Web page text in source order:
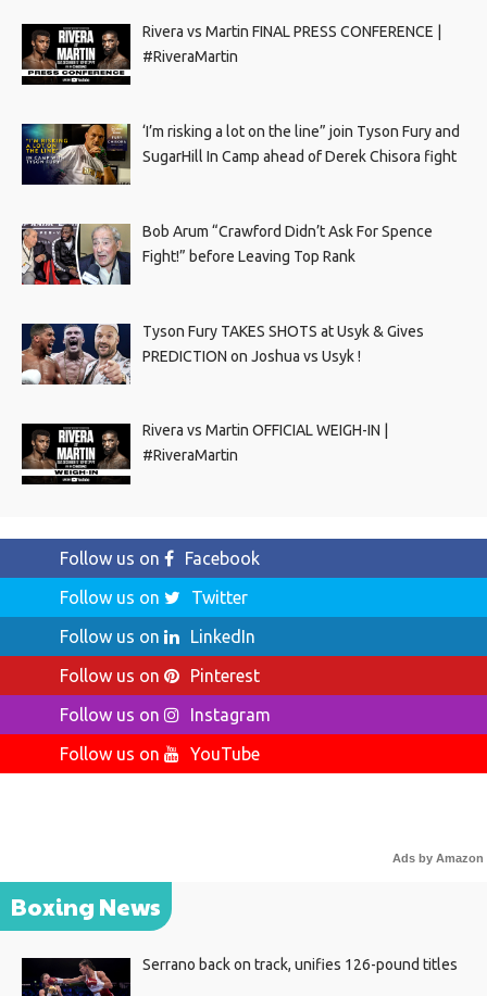
Rivera vs Martin FINAL PRESS CONFERENCE |
#RiveraMartin
‘I’m risking a lot on the line” join Tyson Fury and
SugarHill In Camp ahead of Derek Chisora fight
Bob Arum “Crawford Didn’t Ask For Spence
Fight!” before Leaving Top Rank
Tyson Fury TAKES SHOTS at Usyk & Gives
PREDICTION on Joshua vs Usyk !
Rivera vs Martin OFFICIAL WEIGH-IN |
#RiveraMartin
Follow us on
Facebook
Follow us on
Twitter
Follow us on
LinkedIn
Follow us on
Pinterest
Follow us on
Instagram
Follow us on
YouTube
Ads by Amazon
Boxing News
Serrano back on track, unifies 126-pound titles